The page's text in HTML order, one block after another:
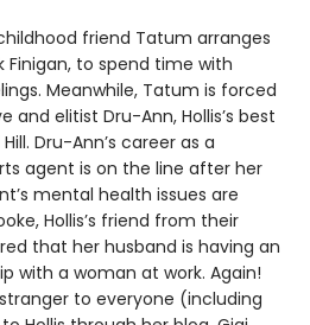
friend Tatum arranges
Finigan, to spend time with
Meanwhile, Tatum is forced
and elitist Dru-Ann, Hollis’s best
Dru-Ann’s career as a
agent is on the line after her
mental health issues are
Hollis’s friend from their
that her husband is having an
with a woman at work. Again!
to everyone (including